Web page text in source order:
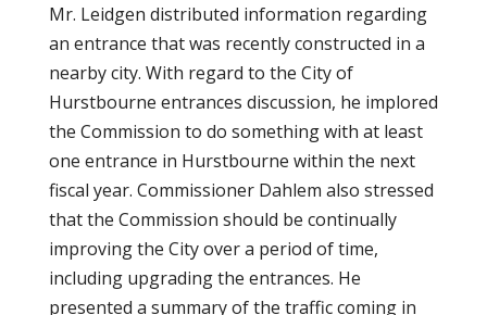
Mr. Leidgen distributed information regarding
an entrance that was recently constructed in a
nearby city. With regard to the City of
Hurstbourne entrances discussion, he implored
the Commission to do something with at least
one entrance in Hurstbourne within the next
fiscal year. Commissioner Dahlem also stressed
that the Commission should be continually
improving the City over a period of time,
including upgrading the entrances. He
presented a summary of the traffic coming in